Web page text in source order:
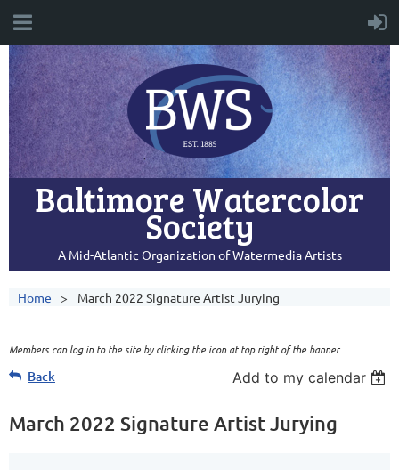
Baltimore Watercolor
Society
A Mid-Atlantic Organization of Watermedia Artists
Home March 2022 Signature Artist Jurying
Members can log in to the site by clicking the icon at top right of the banner.
Back Add to my calendar
March 2022 Signature Artist Jurying